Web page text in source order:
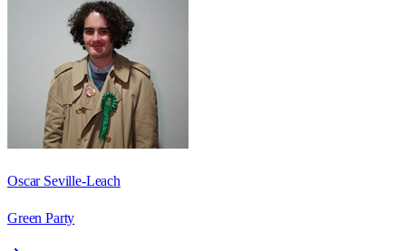
Oscar Seville-Leach
Green Party